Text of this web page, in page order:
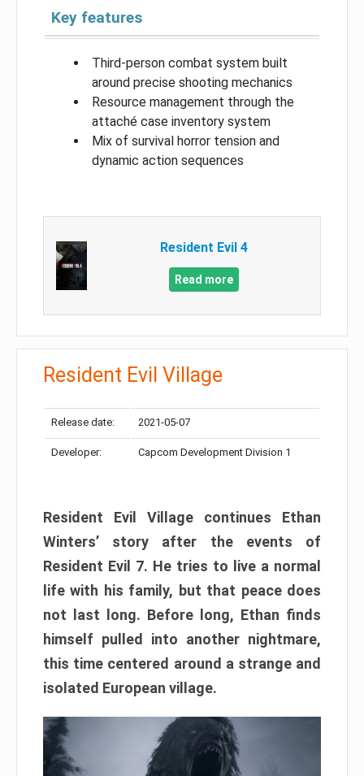
Key features
Third-person combat system built
around precise shooting mechanics
Resource management through the
attaché case inventory system
Mix of survival horror tension and
dynamic action sequences
Resident Evil 4
Read more
Resident Evil Village
Release date: 2021-05-07
Developer: Capcom Development Division 1
Resident Evil Village continues Ethan
Winters’ story after the events of
Resident Evil 7. He tries to live a normal
life with his family, but that peace does
not last long. Before long, Ethan finds
himself pulled into another nightmare,
this time centered around a strange and
isolated European village.